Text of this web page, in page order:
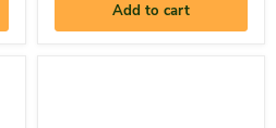
Add to cart